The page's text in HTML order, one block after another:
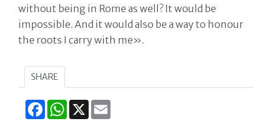
without being in Rome as well? It would be
impossible. And it would also be a way to honour
the roots I carry with me».
SHARE
FacebookWhatsApp
X